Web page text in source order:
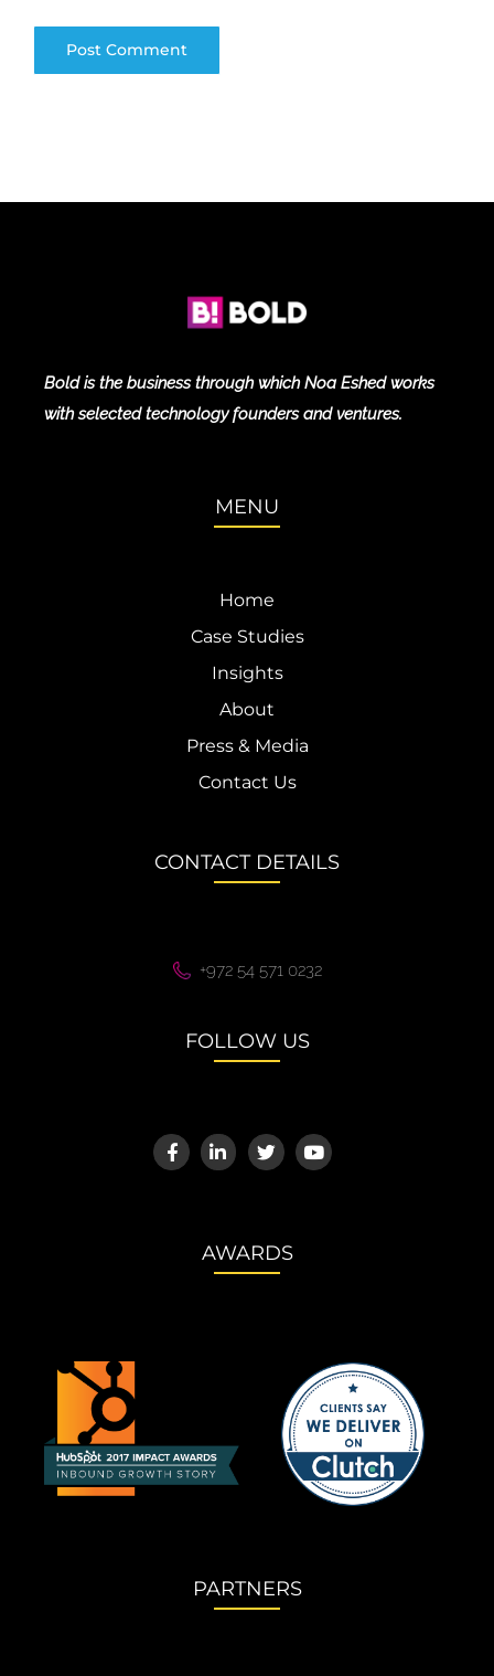
Bold is the business through which Noa Eshed works
with selected technology founders and ventures.
MENU
Home
Case Studies
Insights
About
Press & Media
Contact Us
CONTACT DETAILS
+972 54 571 0232
FOLLOW US
AWARDS
PARTNERS